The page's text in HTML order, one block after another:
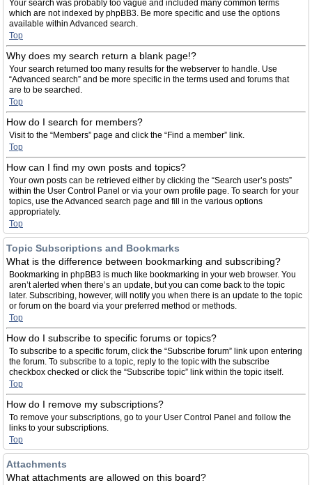
Your search was probably too vague and included many common terms
which are not indexed by phpBB3. Be more specific and use the options
available within Advanced search.
Top
Why does my search return a blank page!?
Your search returned too many results for the webserver to handle. Use
“Advanced search” and be more specific in the terms used and forums that
are to be searched.
Top
How do I search for members?
Visit to the “Members” page and click the “Find a member” link.
Top
How can I find my own posts and topics?
Your own posts can be retrieved either by clicking the “Search user’s posts”
within the User Control Panel or via your own profile page. To search for your
topics, use the Advanced search page and fill in the various options
appropriately.
Top
Topic Subscriptions and Bookmarks
What is the difference between bookmarking and subscribing?
Bookmarking in phpBB3 is much like bookmarking in your web browser. You
aren’t alerted when there’s an update, but you can come back to the topic
later. Subscribing, however, will notify you when there is an update to the topic
or forum on the board via your preferred method or methods.
Top
How do I subscribe to specific forums or topics?
To subscribe to a specific forum, click the “Subscribe forum” link upon entering
the forum. To subscribe to a topic, reply to the topic with the subscribe
checkbox checked or click the “Subscribe topic” link within the topic itself.
Top
How do I remove my subscriptions?
To remove your subscriptions, go to your User Control Panel and follow the
links to your subscriptions.
Top
Attachments
What attachments are allowed on this board?